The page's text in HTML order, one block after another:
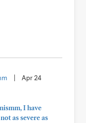
Apr 24
I have
as severe as